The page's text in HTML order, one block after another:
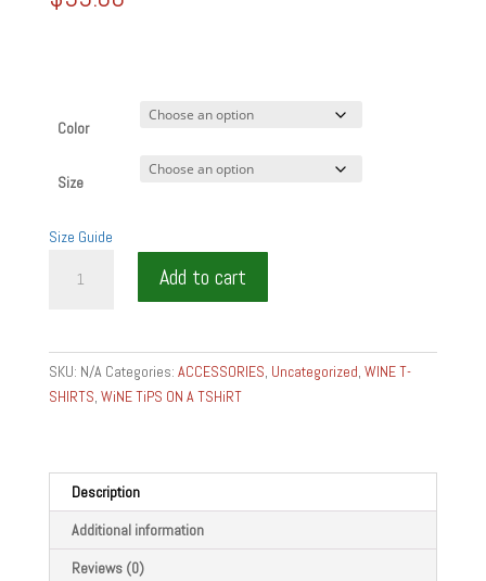
Color
Size
Size Guide
CHAMBERTIN
GIFTS
Unisex
Add to cart
SKU: N/A Categories: ACCESSORIES, Uncategorized, WINE T-
SHIRTS, WiNE TiPS ON A TSHiRT
Description
Additional information
Reviews (0)